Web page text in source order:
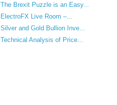
The Brexit Puzzle is an Easy...
ElectroFX Live Room –...
Silver and Gold Bullion Inve...
Technical Analysis of Price...